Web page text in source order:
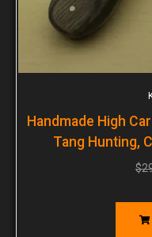
Handmade High
Tang Hunting,
$